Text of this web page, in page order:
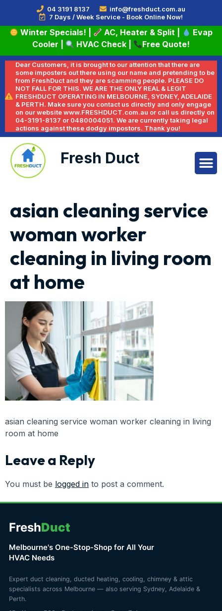
04 3191 8137
info@freshduct.com.au
7 Days / Week Service - Book Online Now!
Winter Specials! AC, Heater & Split
Evap
Cooler
HVAC Check Free Quote!
Dear Customers, it is brought to our attention that there are
some imposters out there using our name and pretending to be
from FreshDuct and they are scamming people. PLEASE DO
NOT FALL FOR THIS. WE ARE THE ONLY REAL & LEGIT
FRESHDUCT OPERATING IN MELBOURNE, SYDNEY, ADELAIDE
& PERTH. Make sure you contact us directly and only engage
on our website www.FRESHDUCT.com.au or call us directly on
04-3191-8137 or 0480004051. We are currently taking legal
actions against these dodgy impostors. Thank you!
Fresh Duct
asian cleaning service
woman worker
cleaning in living room
at home
asian cleaning service woman worker cleaning in living
room at home
Leave a Reply
You must be logged in to post a comment.
FreshDuct
Melbourne's One-Stop-Shop for All Your
HVAC Needs
Expert duct cleaning, ducted heating, cooling, chimney & attic
specialists across Melbourne — also serving Sydney, Adelaide &
Perth.